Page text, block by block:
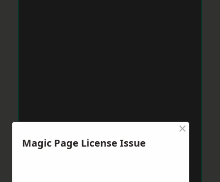
Magic Page License Issue
×